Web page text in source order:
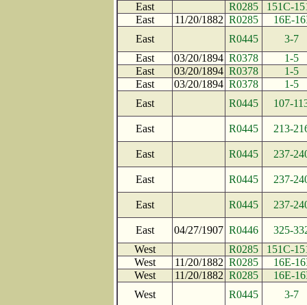
East
R0285
151C-
East
11/20/1882 R0285
16E-
East
R0445
3-7
East
03/20/1894 R0378
1-5
East
03/20/1894 R0378
1-5
East
03/20/1894 R0378
1-5
East
R0445 107-
East R0445 213-
East R0445 237-
East R0445 237-
East R0445 237-
East 04/27/1907 R0446
325-
West
R0285
151C-
West
11/20/1882 R0285
16E-
West
11/20/1882 R0285
16E-
West
R0445 3-7